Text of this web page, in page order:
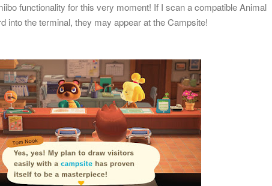
functionality for this very moment! If I scan a compatible Animal
into the terminal, they may appear at the Campsite!